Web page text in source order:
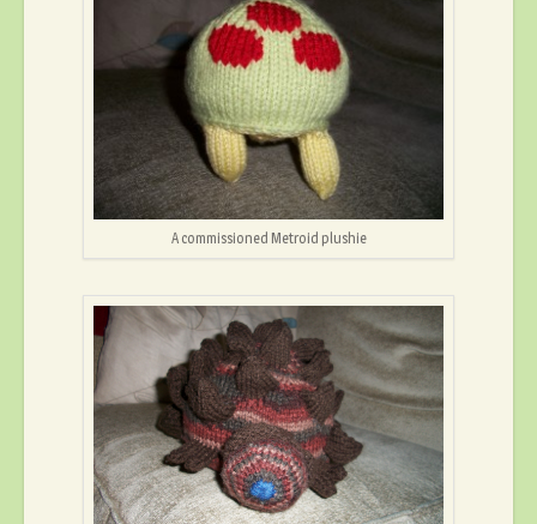
A commissioned Metroid plushie